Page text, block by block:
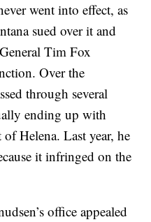
went into effect, as
sued over it and
Tim Fox
Over the
through several
ending up with
Helena. Last year, he
it infringed on the
office appealed